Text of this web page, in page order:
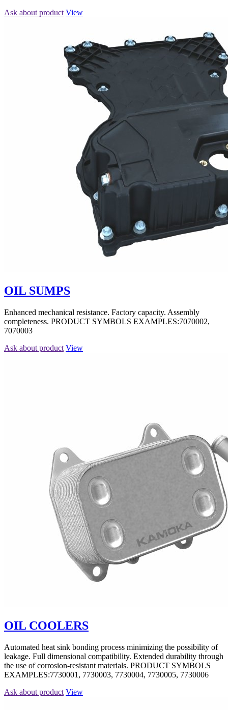
Ask about product View
OIL SUMPS
Enhanced mechanical resistance. Factory capacity. Assembly
completeness. PRODUCT SYMBOLS EXAMPLES:7070002,
7070003
Ask about product View
OIL COOLERS
Automated heat sink bonding process minimizing the possibility of
leakage. Full dimensional compatibility. Extended durability through
the use of corrosion-resistant materials. PRODUCT SYMBOLS
EXAMPLES:7730001, 7730003, 7730004, 7730005, 7730006
Ask about product View